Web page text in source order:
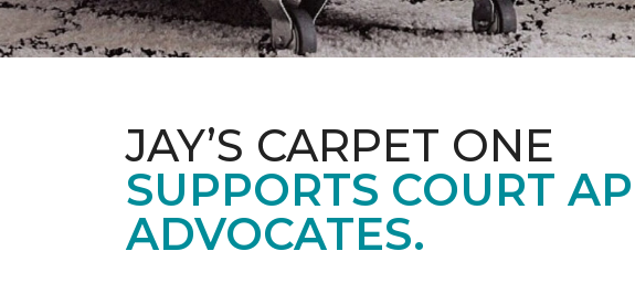
JAY’S CARPET ONE
SUPPORTS COURT
ADVOCATES.